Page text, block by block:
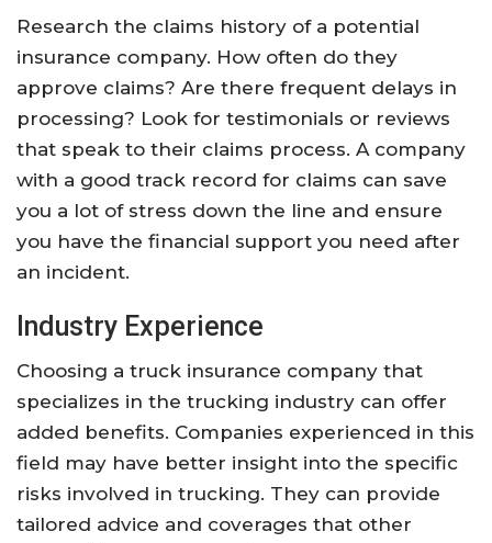
Research the claims history of a potential
insurance company. How often do they
approve claims? Are there frequent delays in
processing? Look for testimonials or reviews
that speak to their claims process. A company
with a good track record for claims can save
you a lot of stress down the line and ensure
you have the financial support you need after
an incident.
Industry Experience
Choosing a truck insurance company that
specializes in the trucking industry can offer
added benefits. Companies experienced in this
field may have better insight into the specific
risks involved in trucking. They can provide
tailored advice and coverages that other